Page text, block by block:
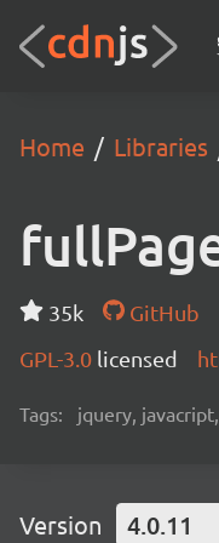
Home Libraries
35k
GitHub
GPL-3.0 licensed
Tags: jquery,
Version 4.0.11